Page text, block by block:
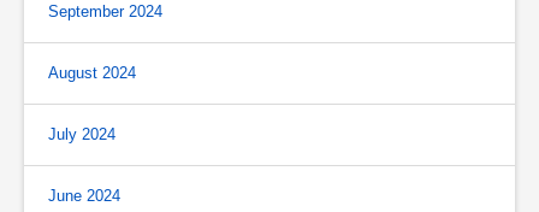
September 2024
August 2024
July 2024
June 2024